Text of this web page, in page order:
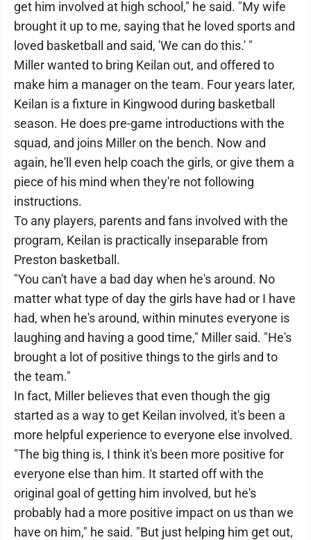
get him involved at high school," he said. "My wife
brought it up to me, saying that he loved sports and
loved basketball and said, 'We can do this.' "
Miller wanted to bring Keilan out, and offered to
make him a manager on the team. Four years later,
Keilan is a fixture in Kingwood during basketball
season. He does pre-game introductions with the
squad, and joins Miller on the bench. Now and
again, he'll even help coach the girls, or give them a
piece of his mind when they're not following
instructions.
To any players, parents and fans involved with the
program, Keilan is practically inseparable from
Preston basketball.
"You can't have a bad day when he's around. No
matter what type of day the girls have had or I have
had, when he's around, within minutes everyone is
laughing and having a good time," Miller said. "He's
brought a lot of positive things to the girls and to
the team."
In fact, Miller believes that even though the gig
started as a way to get Keilan involved, it's been a
more helpful experience to everyone else involved.
"The big thing is, I think it's been more positive for
everyone else than him. It started off with the
original goal of getting him involved, but he's
probably had a more positive impact on us than we
have on him," he said. "But just helping him get out,